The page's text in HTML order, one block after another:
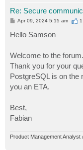
Re: Secure
P
t
Apr 09, 2024 5:15 am
Hello Samson
Welcome to the forum.
Thank you for your
PostgreSQL is on the
you an ETA.
Best,
Fabian
Product Management Analyst